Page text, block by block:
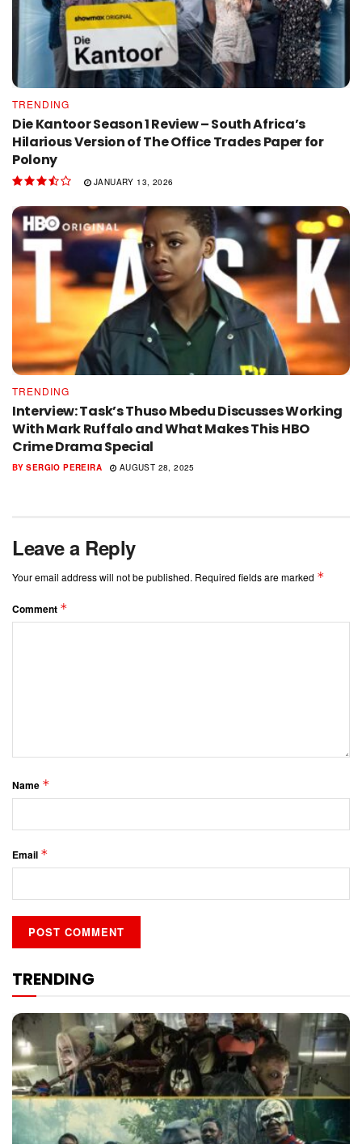
TRENDING
Die Kantoor Season 1 Review – South Africa’s
Hilarious Version of The Office Trades Paper for
Polony
JANUARY 13, 2026
TRENDING
Interview: Task’s Thuso Mbedu Discusses Working
With Mark Ruffalo and What Makes This HBO
Crime Drama Special
BY SERGIO PEREIRA AUGUST 28, 2025
Leave a Reply
Your email address will not be published. Required fields are marked *
Comment *
Name *
Email *
TRENDING